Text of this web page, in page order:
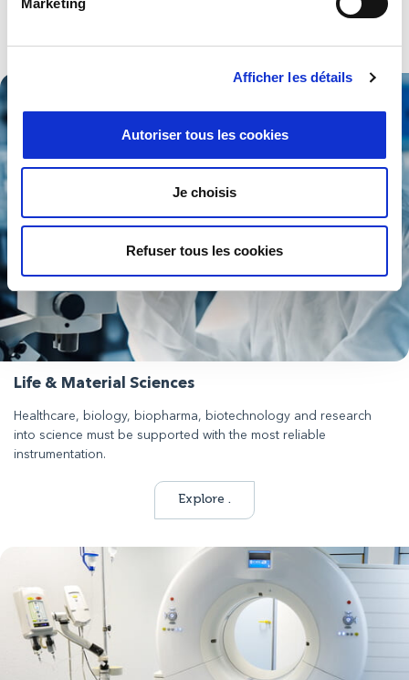
Afficher les détails
Autoriser tous les cookies
Je choisis
Refuser tous les cookies
Life & Material Sciences
Healthcare, biology, biopharma, biotechnology and research
into science must be supported with the most reliable
instrumentation.
Explore .